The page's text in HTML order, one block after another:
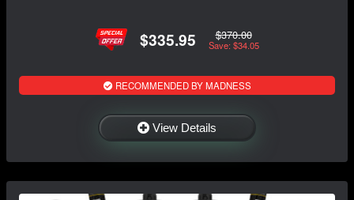
$335.95 $370.00
Save: $34.05
RECOMMENDED BY MADNESS
View Details